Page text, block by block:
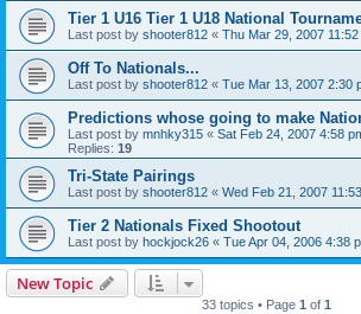
Tier 1 U16 Tier 1 U18 National
Last post by shooter812 « Thu Mar 29, 2007 11:52
Off To Nationals...
Last post by shooter812 « Tue Mar 13, 2007 2:30
Predictions whose going to make
Last post by mnhky315 « Sat Feb 24, 2007 4:58
Replies: 19
Tri-State Pairings
Last post by shooter812 « Wed Feb 21, 2007
Tier 2 Nationals Fixed Shootout
Last post by hockjock26 « Tue Apr 04, 2006 4:38
New Topic
33 topics • Page 1 of 1